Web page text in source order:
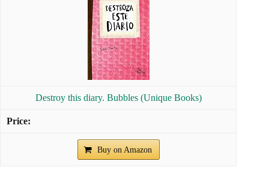
Destroy this diary. Bubbles (Unique Books)
Buy on Amazon